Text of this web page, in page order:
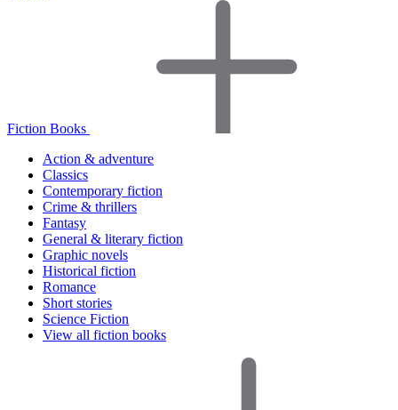
Fiction Books
Action & adventure
Classics
Contemporary fiction
Crime & thrillers
Fantasy
General & literary fiction
Graphic novels
Historical fiction
Romance
Short stories
Science Fiction
View all fiction books